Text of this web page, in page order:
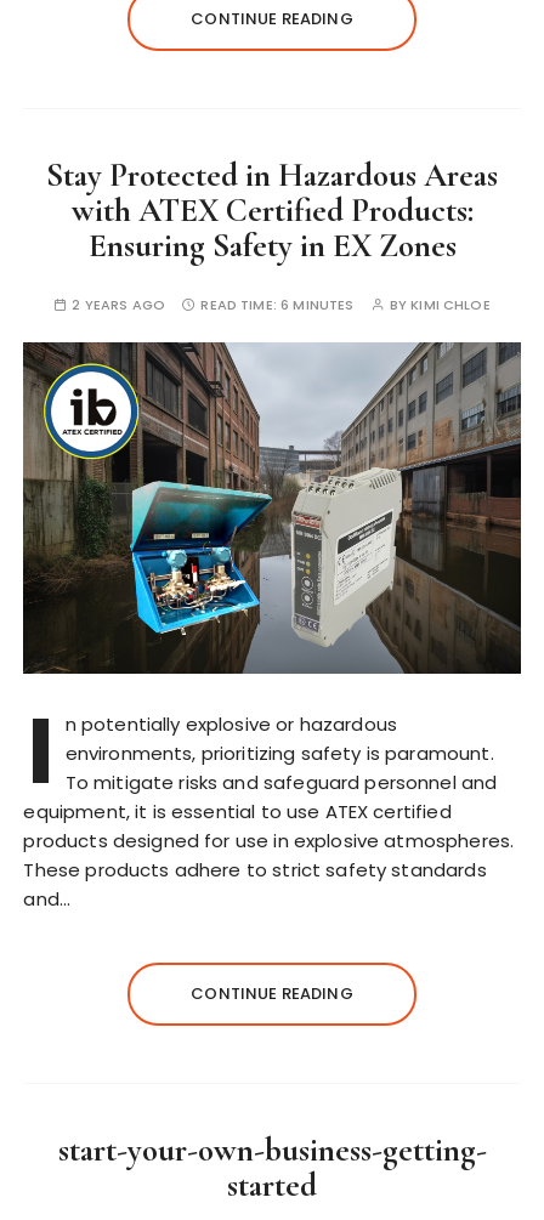
CONTINUE READING
Stay Protected in Hazardous Areas
with ATEX Certified Products:
Ensuring Safety in EX Zones
2 YEARS AGO READ TIME:6 MINUTES BYKIMI CHLOE
I
n potentially explosive or hazardous
environments, prioritizing safety is paramount.
To mitigate risks and safeguard personnel and
equipment, it is essential to use ATEX certified
products designed for use in explosive atmospheres.
These products adhere to strict safety standards
and…
CONTINUE READING
start-your-own-business-getting-
started